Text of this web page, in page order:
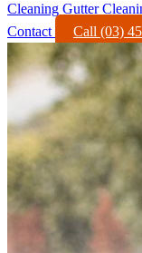
Cleaning Gutter
Contact
Call (03)